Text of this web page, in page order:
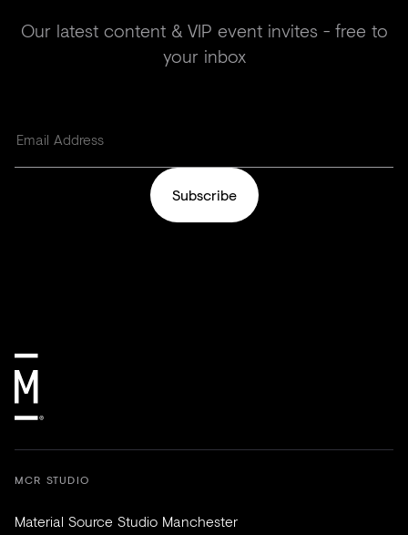
Our latest content & VIP event invites - free to
your inbox
Subscribe
MCR STUDIO
Material Source Studio Manchester